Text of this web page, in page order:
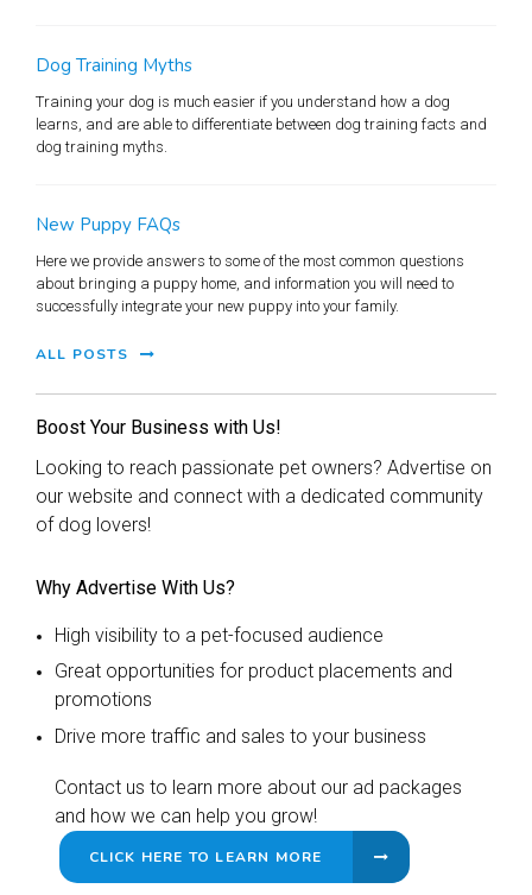
Dog Training Myths
Training your dog is much easier if you understand how a dog
learns, and are able to differentiate between dog training facts and
dog training myths.
New Puppy FAQs
Here we provide answers to some of the most common questions
about bringing a puppy home, and information you will need to
successfully integrate your new puppy into your family.
ALL POSTS
Boost Your Business with Us!
Looking to reach passionate pet owners? Advertise on
our website and connect with a dedicated community
of dog lovers!
Why Advertise With Us?
High visibility to a pet-focused audience
Great opportunities for product placements and
promotions
Drive more traffic and sales to your business
Contact us to learn more about our ad packages
and how we can help you grow!
CLICK HERE TO LEARN MORE